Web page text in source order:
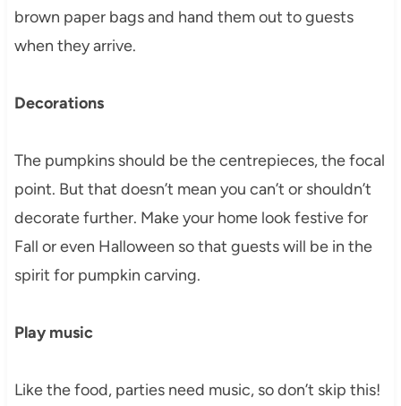
brown paper bags and hand them out to guests
when they arrive.
Decorations
The pumpkins should be the centrepieces, the focal
point. But that doesn’t mean you can’t or shouldn’t
decorate further. Make your home look festive for
Fall or even Halloween so that guests will be in the
spirit for pumpkin carving.
Play music
Like the food, parties need music, so don’t skip this!